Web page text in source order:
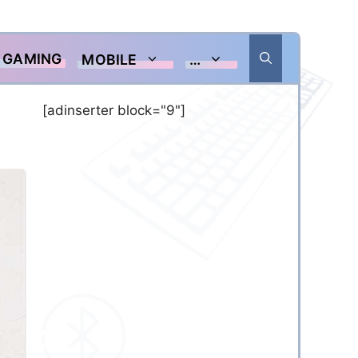
GAMING MOBILE …
[adinserter block="9"]